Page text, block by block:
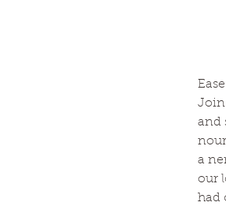
Join
and
a
our
had